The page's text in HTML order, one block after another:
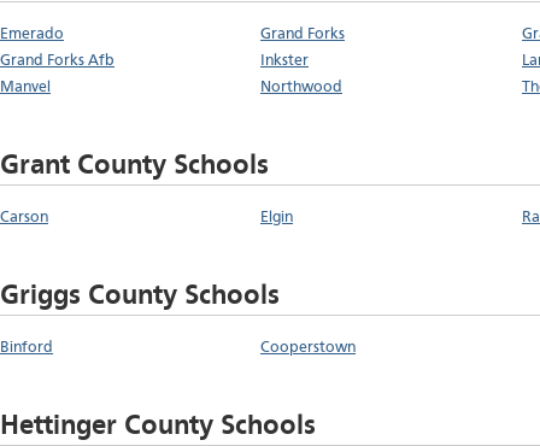
Emerado Grand Forks
Grand Forks Afb
Inkster
Manvel
Northwood
Grant County Schools
Carson Elgin
Griggs County Schools
Binford Cooperstown
Hettinger County Schools